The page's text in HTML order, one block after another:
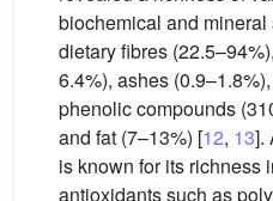
biochemical and
dietary fibres
6.4%), ashes
phenolic compounds
and fat (7–13%) [12, 13].
is known for its richness
antioxidants such as